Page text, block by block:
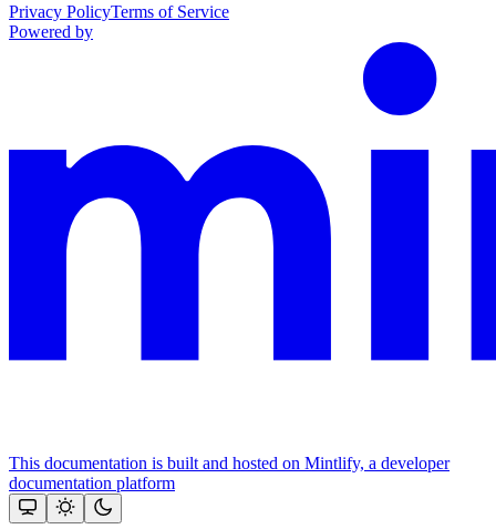
Privacy PolicyTerms of Service
Powered by
This documentation is built and hosted on Mintlify, a developer
documentation platform